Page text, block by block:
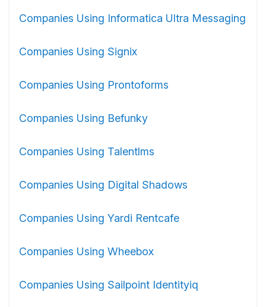
Companies Using Informatica Ultra Messaging
Companies Using Signix
Companies Using Prontoforms
Companies Using Befunky
Companies Using Talentlms
Companies Using Digital Shadows
Companies Using Yardi Rentcafe
Companies Using Wheebox
Companies Using Sailpoint Identityiq